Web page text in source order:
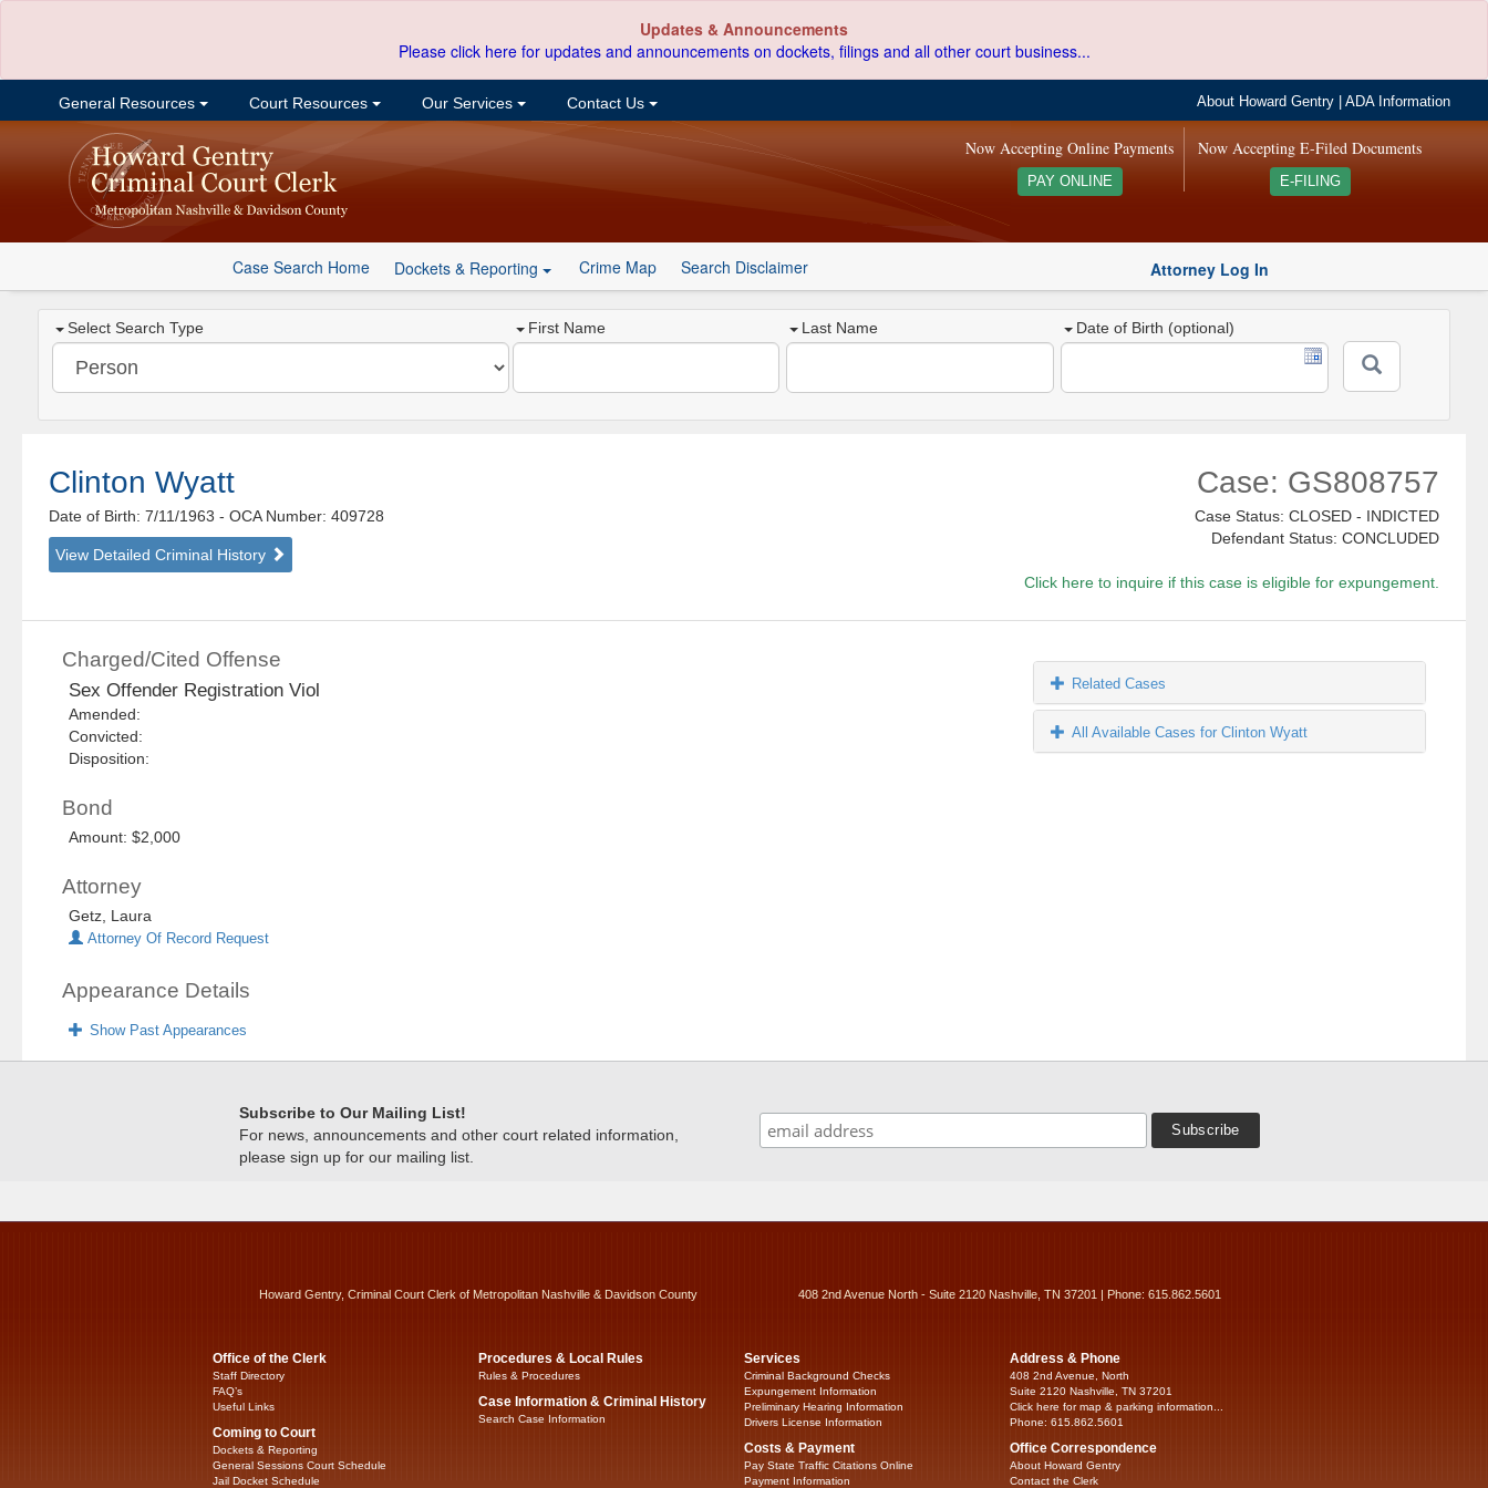
Updates & Announcements
Please click here for updates and announcements on dockets, filings and all other court business...
General Resources Court Resources Our Services Contact Us About Howard Gentry |ADA Information
Now Accepting E-Filed Documents
E-FILING
Now Accepting Online Payments
PAY ONLINE
Case Search Home Dockets & Reporting Crime Map Search Disclaimer Attorney Log In
Select Search Type First Name Last Name Date of Birth (optional)
Clinton Wyatt
Date of Birth: 7/11/1963- OCA Number: 409728
View Detailed Criminal History
Case: GS808757
Case Status: CLOSED - INDICTED
Defendant Status: CONCLUDED
Click here to inquire if this case is eligible for expungement.
Charged/Cited Offense
Sex Offender Registration Viol
Amended:
Convicted:
Disposition:
Bond
Amount: $2,000
Attorney
Getz, Laura
Attorney Of Record Request
Appearance Details
Show Past Appearances
Related Cases
All Available Cases for Clinton Wyatt
Subscribe to Our Mailing List!
For news, announcements and other court related information,
please sign up for our mailing list.
Howard Gentry, Criminal Court Clerk of Metropolitan Nashville & Davidson County 408 2nd Avenue North - Suite 2120 Nashville, TN 37201 | Phone: 615.862.5601
Office of the Clerk
Staff Directory
FAQ’s
Useful Links
Coming to Court
Dockets & Reporting
General Sessions Court Schedule
Jail Docket Schedule
Procedures & Local Rules
Rules & Procedures
Case Information & Criminal History
Search Case Information
Services
Criminal Background Checks
Expungement Information
Preliminary Hearing Information
Drivers License Information
Costs & Payment
Pay State Traffic Citations Online
Payment Information
Address & Phone
408 2nd Avenue, North
Suite 2120 Nashville, TN 37201
Click here for map & parking information...
Phone: 615.862.5601
Office Correspondence
About Howard Gentry
Contact the Clerk